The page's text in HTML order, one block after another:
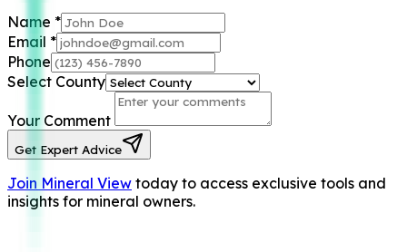
Name *
Email *
Phone
Select County
Your Comment
Get Expert Advice
Join Mineral View today to access exclusive tools and
insights for mineral owners.